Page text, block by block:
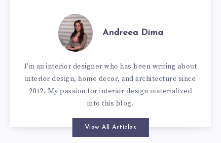
Andreea Dima
I'm an interior designer who has been writing about
interior design, home decor, and architecture since
2012. My passion for interior design materialized
into this blog.
View All Articles